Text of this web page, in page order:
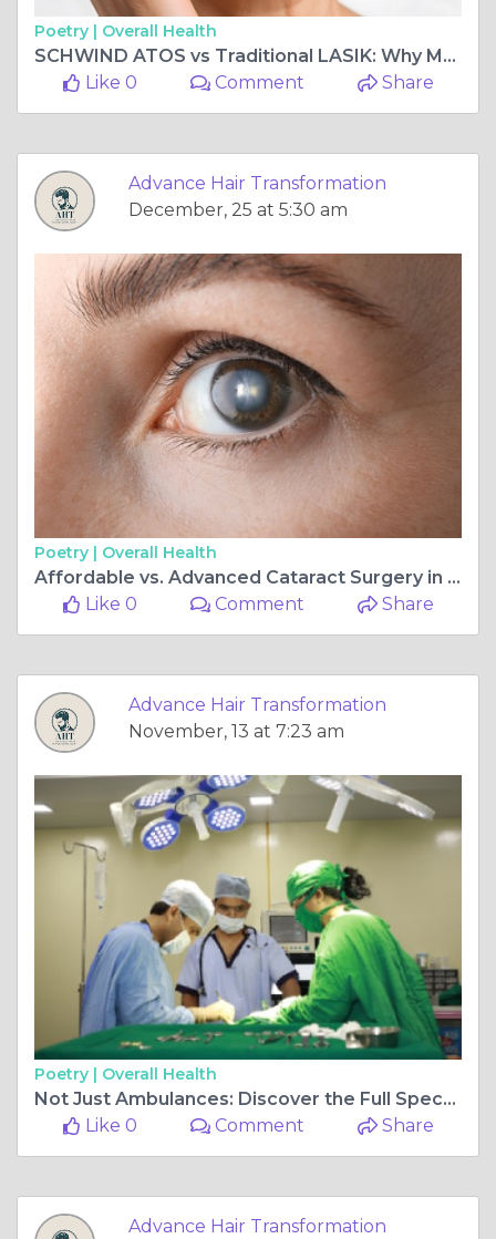
Poetry | Overall Health
SCHWIND ATOS vs Traditional LASIK: Why Mumbai Patients Are Making the Switch
Like 0
Comment Share
Advance Hair Transformation
December, 25 at 5:30 am
Poetry | Overall Health
Affordable vs. Advanced Cataract Surgery in Mulund – Which One Should You Choose?
Like 0
Comment Share
Advance Hair Transformation
November, 13 at 7:23 am
Poetry | Overall Health
Not Just Ambulances: Discover the Full Spectrum of Emergency Services in Panvel Hospitals
Like 0
Comment Share
Advance Hair Transformation